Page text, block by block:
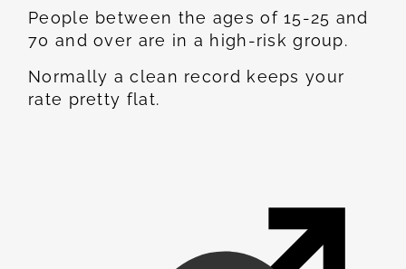
People between the ages of 15-25 and
70 and over are in a high-risk group.
Normally a clean record keeps your
rate pretty flat.